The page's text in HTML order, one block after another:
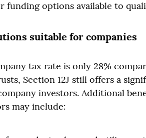
funding options available to
suitable for companies
tax rate is only 28%
Section 12J still offers a
investors. Additional
may include: